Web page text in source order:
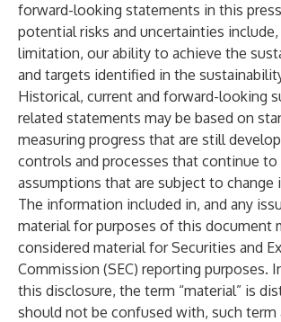
forward-looking statements in this
potential risks and uncertainties
limitation, our ability to achieve the
and targets identified in the
Historical, current and forward-looking
related statements may be based on
measuring progress that are still
controls and processes that continue to
assumptions that are subject to change
The information included in, and any
material for purposes of this document
considered material for Securities and
Commission (SEC) reporting purposes.
this disclosure, the term “material” is
should not be confused with, such term